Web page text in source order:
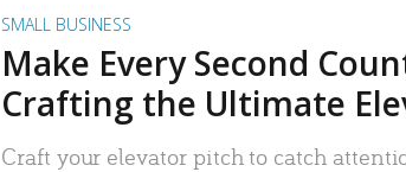
SMALL BUSINESS
Make Every Second
Crafting the Ultimate
Craft your elevator pitch to catch